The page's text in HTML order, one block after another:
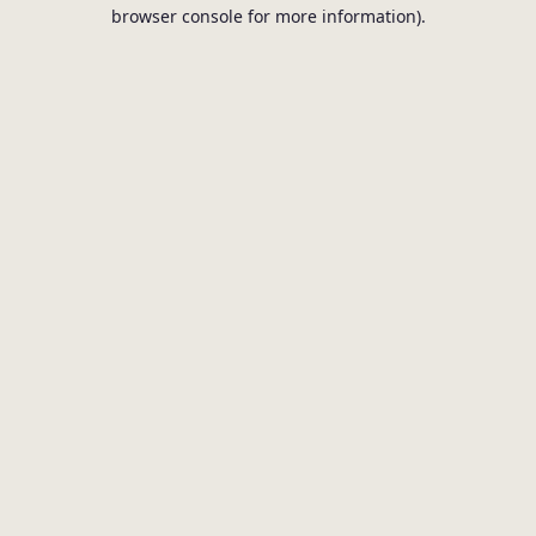
browser console for more information).